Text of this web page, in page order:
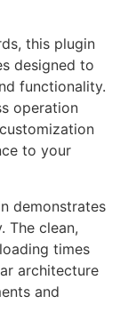
this plugin
designed to
functionality.
operation
to your
demonstrates
The clean,
times
architecture
and